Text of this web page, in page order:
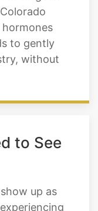
to gently
without
to See
up as
be time to
therapy